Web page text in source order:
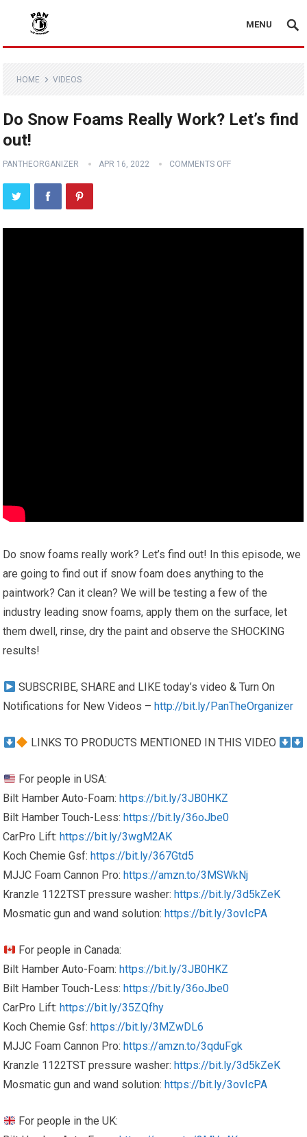
MENU
HOME VIDEOS
Do Snow Foams Really Work? Let’s find
out!
PANTHEORGANIZER APR 16, 2022 COMMENTS OFF
Do snow foams really work? Let’s find out! In this episode, we
are going to find out if snow foam does anything to the
paintwork? Can it clean? We will be testing a few of the
industry leading snow foams, apply them on the surface, let
them dwell, rinse, dry the paint and observe the SHOCKING
results!
SUBSCRIBE, SHARE and LIKE today’s video & Turn On
Notifications for New Videos –http://bit.ly/PanTheOrganizer
LINKS TO PRODUCTS MENTIONED IN THIS VIDEO
For people in USA:
Bilt Hamber Auto-Foam:https://bit.ly/3JB0HKZ
Bilt Hamber Touch-Less:https://bit.ly/36oJbe0
CarPro Lift:https://bit.ly/3wgM2AK
Koch Chemie Gsf:https://bit.ly/367Gtd5
MJJC Foam Cannon Pro:https://amzn.to/3MSWkNj
Kranzle 1122TST pressure washer:https://bit.ly/3d5kZeK
Mosmatic gun and wand solution:https://bit.ly/3ovIcPA
For people in Canada:
Bilt Hamber Auto-Foam:https://bit.ly/3JB0HKZ
Bilt Hamber Touch-Less:https://bit.ly/36oJbe0
CarPro Lift:https://bit.ly/35ZQfhy
Koch Chemie Gsf:https://bit.ly/3MZwDL6
MJJC Foam Cannon Pro:https://amzn.to/3qduFgk
Kranzle 1122TST pressure washer:https://bit.ly/3d5kZeK
Mosmatic gun and wand solution:https://bit.ly/3ovIcPA
For people in the UK: